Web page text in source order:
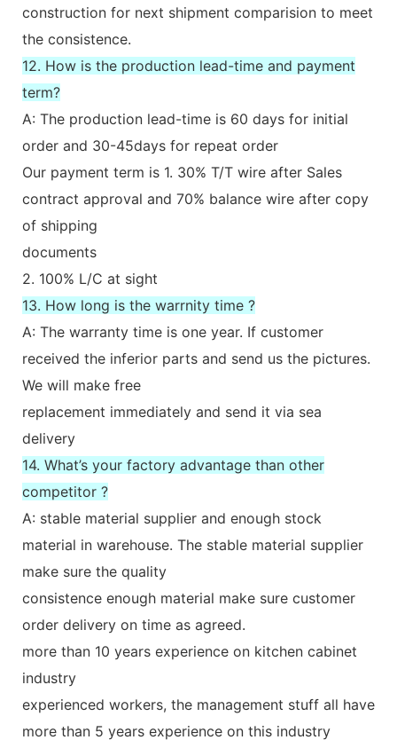
construction for next shipment comparision to meet
the consistence.
12. How is the production lead-time and payment
term?
A: The production lead-time is 60 days for initial
order and 30-45days for repeat order
Our payment term is 1. 30% T/T wire after Sales
contract approval and 70% balance wire after copy
of shipping
documents
2. 100% L/C at sight
13. How long is the warrnity time ?
A: The warranty time is one year. If customer
received the inferior parts and send us the pictures.
We will make free
replacement immediately and send it via sea
delivery
14. What’s your factory advantage than other
competitor ?
A: stable material supplier and enough stock
material in warehouse. The stable material supplier
make sure the quality
consistence enough material make sure customer
order delivery on time as agreed.
more than 10 years experience on kitchen cabinet
industry
experienced workers, the management stuff all have
more than 5 years experience on this industry